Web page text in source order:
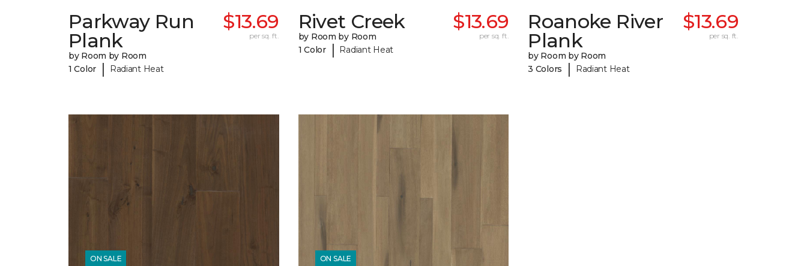
Parkway Run
Plank
by Room by Room
1 Color
| Radiant Heat
$13.69
per sq. ft.
Rivet Creek
by Room by Room
1 Color
| Radiant Heat
$13.69
per sq. ft.
Roanoke River
Plank
by Room by Room
3 Colors
| Radiant Heat
$13.69
per sq. ft.
ON SALE ON SALE